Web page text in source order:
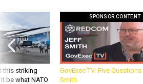
this striking
be what NATO
SPONSOR CONTENT
GovExec TV: Five
Smith